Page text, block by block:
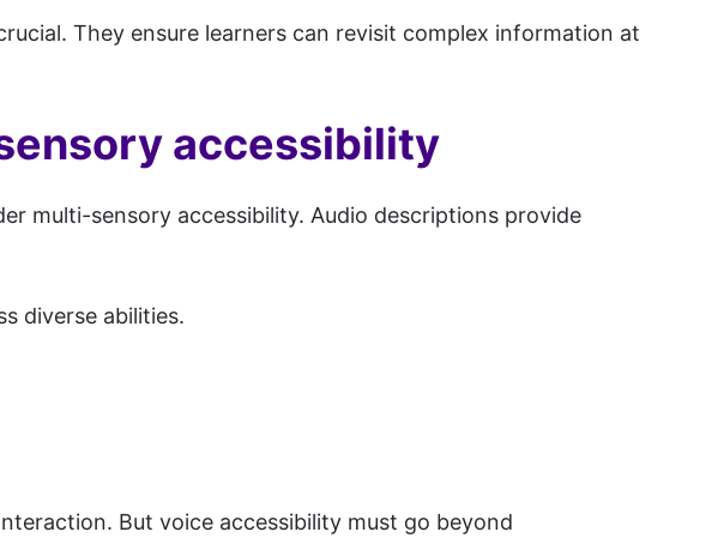
They ensure learners can revisit complex information at
accessibility
multi-sensory accessibility. Audio descriptions provide
diverse abilities.
But voice accessibility must go beyond